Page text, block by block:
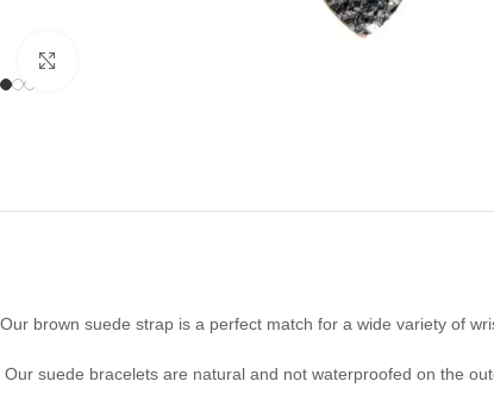
Our brown suede strap is a perfect match for a wide variety of
Our suede bracelets are natural and not waterproofed on the